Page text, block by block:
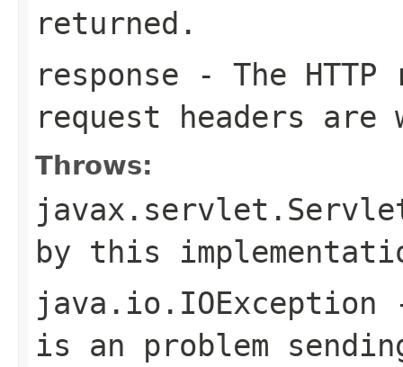
returned.
response - The
request headers
Throws:
by this
java.io.IOException
is an problem